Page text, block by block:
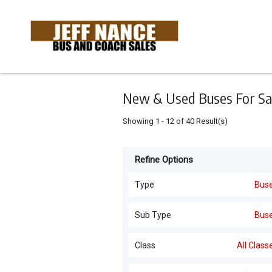
New & Used Buses For
Showing 1 - 12 of 40 Result(s)
Type
For
For
Refine Options
Type
Sub Type
Class All
content